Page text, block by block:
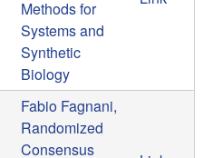
Methods for
Systems and
Synthetic
Biology
Fabio Fagnani,
Randomized
Consensus